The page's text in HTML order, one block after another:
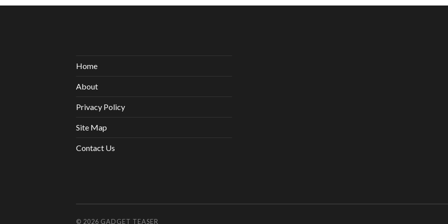
Home
About
Privacy Policy
Site Map
Contact Us
© 2026 GADGET TEASER